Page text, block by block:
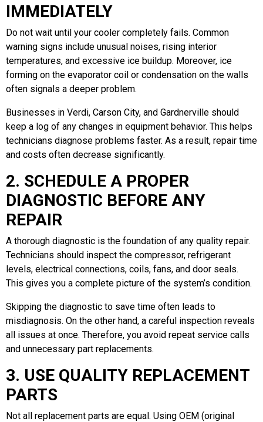
IMMEDIATELY
Do not wait until your cooler completely fails. Common
warning signs include unusual noises, rising interior
temperatures, and excessive ice buildup. Moreover, ice
forming on the evaporator coil or condensation on the walls
often signals a deeper problem.
Businesses in Verdi, Carson City, and Gardnerville should
keep a log of any changes in equipment behavior. This helps
technicians diagnose problems faster. As a result, repair time
and costs often decrease significantly.
2. SCHEDULE A PROPER
DIAGNOSTIC BEFORE ANY
REPAIR
A thorough diagnostic is the foundation of any quality repair.
Technicians should inspect the compressor, refrigerant
levels, electrical connections, coils, fans, and door seals.
This gives you a complete picture of the system’s condition.
Skipping the diagnostic to save time often leads to
misdiagnosis. On the other hand, a careful inspection reveals
all issues at once. Therefore, you avoid repeat service calls
and unnecessary part replacements.
3. USE QUALITY REPLACEMENT
PARTS
Not all replacement parts are equal. Using OEM (original